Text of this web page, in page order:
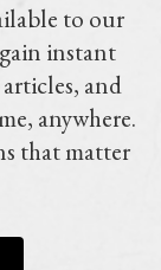
to our
instant
and
anywhere.
that matter